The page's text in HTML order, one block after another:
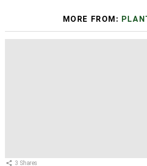
MORE FROM:
3 Shares